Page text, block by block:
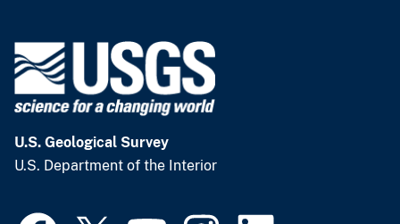
U.S. Geological Survey
U.S. Department of the Interior